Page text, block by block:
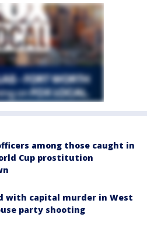
among those caught in
Cup prostitution
with capital murder in West
party shooting